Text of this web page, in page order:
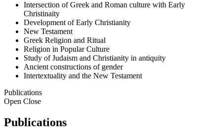
Intersection of Greek and Roman culture with Early
Christinaity
Development of Early Christianity
New Testament
Greek Religion and Ritual
Religion in Popular Culture
Study of Judaism and Christianity in antiquity
Ancient constructions of gender
Intertextuality and the New Testament
Publications
Open Close
Publications